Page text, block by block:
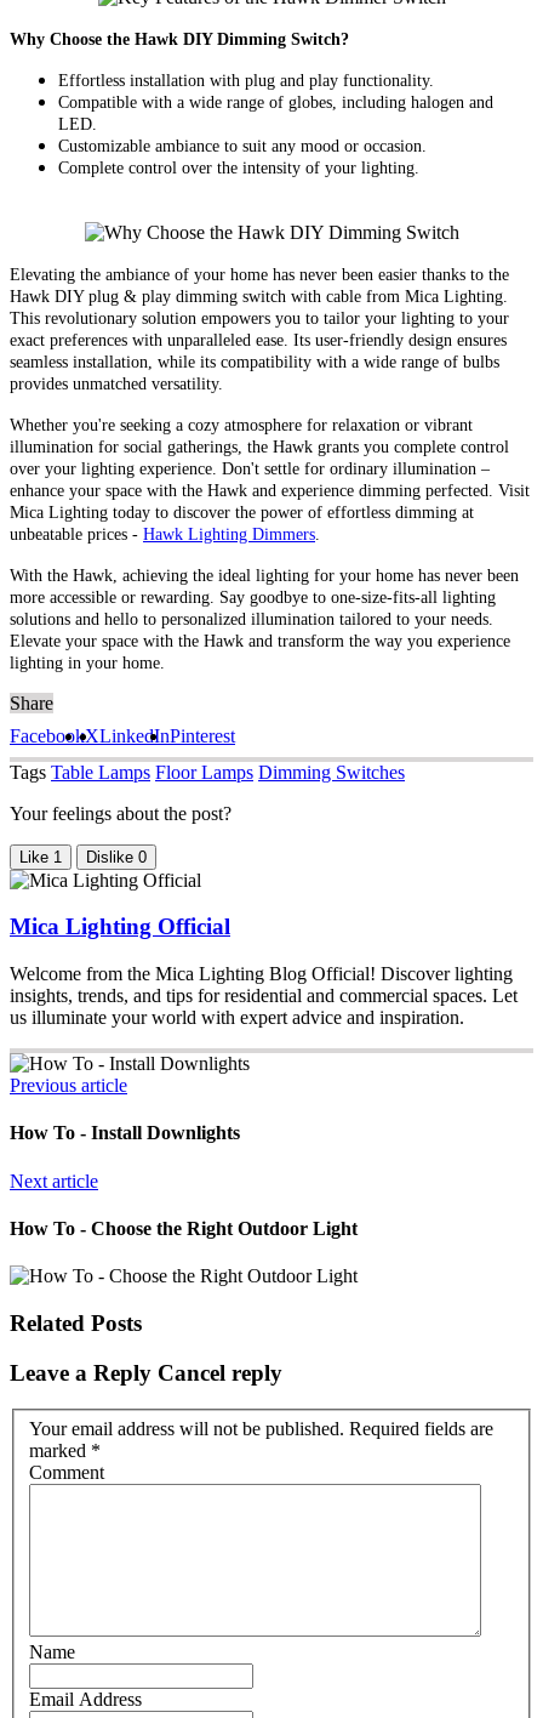
Why Choose the Hawk DIY Dimming Switch?
Effortless installation with plug and play functionality.
Compatible with a wide range of globes, including halogen and
LED.
Customizable ambiance to suit any mood or occasion.
Complete control over the intensity of your lighting.
Elevating the ambiance of your home has never been easier thanks to the
Hawk DIY plug & play dimming switch with cable from Mica Lighting.
This revolutionary solution empowers you to tailor your lighting to your
exact preferences with unparalleled ease. Its user-friendly design ensures
seamless installation, while its compatibility with a wide range of bulbs
provides unmatched versatility.
Whether you're seeking a cozy atmosphere for relaxation or vibrant
illumination for social gatherings, the Hawk grants you complete control
over your lighting experience. Don't settle for ordinary illumination –
enhance your space with the Hawk and experience dimming perfected. Visit
Mica Lighting today to discover the power of effortless dimming at
unbeatable prices - Hawk Lighting Dimmers
With the Hawk, achieving the ideal lighting for your home has never been
more accessible or rewarding. Say goodbye to one-size-fits-all lighting
solutions and hello to personalized illumination tailored to your needs.
Elevate your space with the Hawk and transform the way you experience
lighting in your home.
Share
FacebookXLinkedInPinterest
Tags Table Lamps Floor Lamps Dimming Switches
Your feelings about the post?
Like 1 Dislike 0
Mica Lighting Official
Welcome from the Mica Lighting Blog Official! Discover lighting
insights, trends, and tips for residential and commercial spaces. Let
us illuminate your world with expert advice and inspiration.
Previous article
How To - Install Downlights
Next article
How To - Choose the Right Outdoor Light
Related Posts
Leave a Reply Cancel reply
Your email address will not be published. Required fields are
marked *
Comment
Name
Email Address